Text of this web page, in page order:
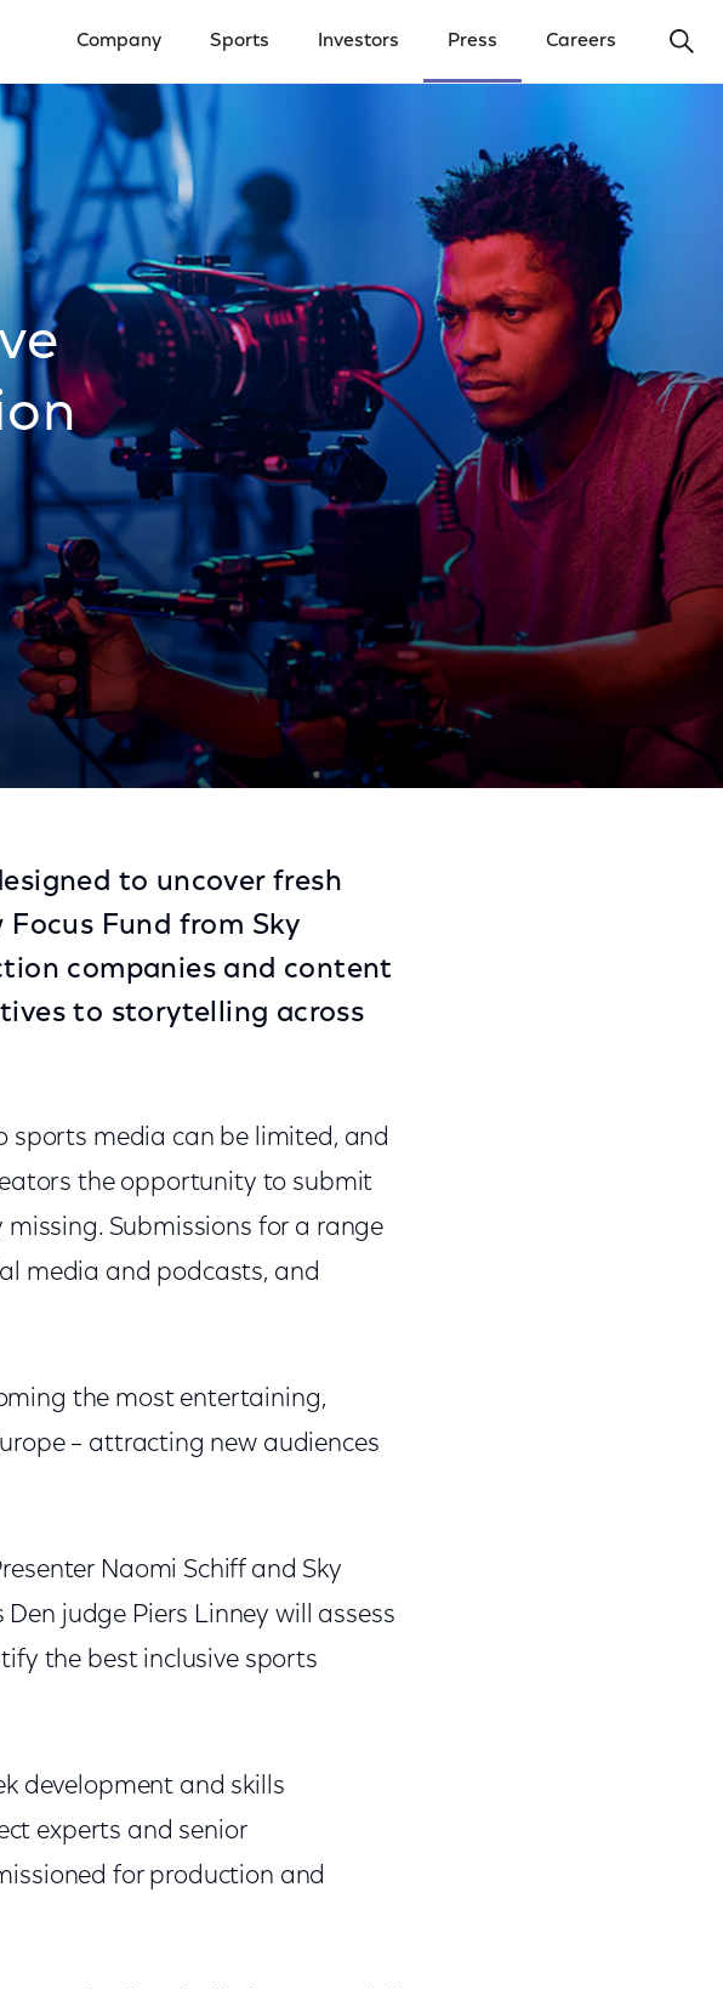
Company Sports Investors Press Careers
to uncover fresh
Fund from Sky
companies and content
to storytelling across
media can be limited, and
the opportunity to submit
Submissions for a range
media and podcasts, and
the most entertaining,
– attracting new audiences
Naomi Schiff and Sky
judge Piers Linney will assess
the best inclusive sports
development and skills
experts and senior
for production and